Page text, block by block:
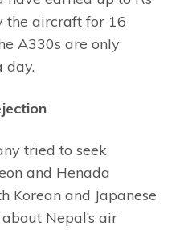
the aircraft for 16
A330s are only
day.
tried to seek
and Henada
Korean and Japanese
Nepal’s air